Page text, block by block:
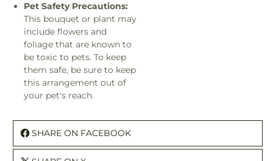
Pet Safety Precautions:
This bouquet or plant may
include flowers and
foliage that are known to
be toxic to pets. To keep
them safe, be sure to keep
this arrangement out of
your pet's reach.
SHARE ON FACEBOOK